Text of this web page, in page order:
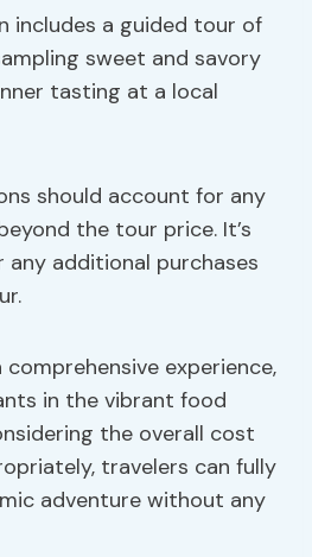
includes a guided tour of
sweet and savory
tasting at a local
should account for any
the tour price. It’s
additional purchases
experience,
in the vibrant food
the overall cost
travelers can fully
adventure without any